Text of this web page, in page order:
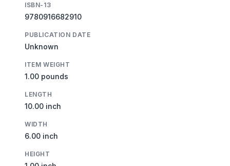
ISBN-13
9780916682910
PUBLICATION DATE
Unknown
ITEM WEIGHT
1.00 pounds
LENGTH
10.00 inch
WIDTH
6.00 inch
HEIGHT